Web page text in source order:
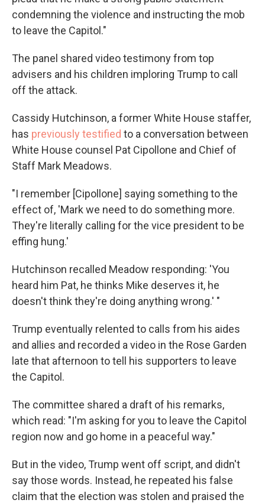
condemning the violence and instructing the mob
to leave the Capitol."
The panel shared video testimony from top
advisers and his children imploring Trump to call
off the attack.
Cassidy Hutchinson, a former White House staffer,
has previously testified to a conversation between
White House counsel Pat Cipollone and Chief of
Staff Mark Meadows.
"I remember [Cipollone] saying something to the
effect of, 'Mark we need to do something more.
They're literally calling for the vice president to be
effing hung.'
Hutchinson recalled Meadow responding: 'You
heard him Pat, he thinks Mike deserves it, he
doesn't think they're doing anything wrong.' "
Trump eventually relented to calls from his aides
and allies and recorded a video in the Rose Garden
late that afternoon to tell his supporters to leave
the Capitol.
The committee shared a draft of his remarks,
which read: "I'm asking for you to leave the Capitol
region now and go home in a peaceful way."
But in the video, Trump went off script, and didn't
say those words. Instead, he repeated his false
claim that the election was stolen and praised the